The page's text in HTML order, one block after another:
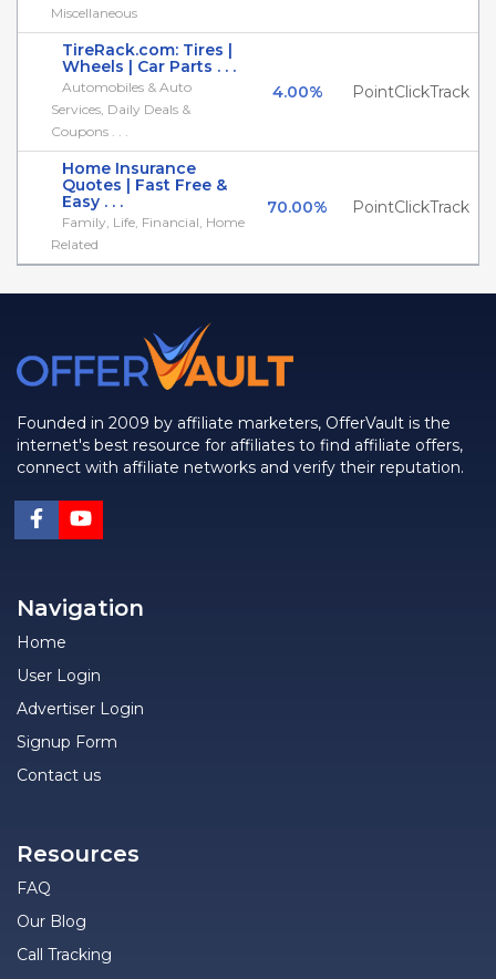
Miscellaneous
TireRack.com: Tires |
Wheels | Car Parts . . .
Automobiles & Auto
Services, Daily Deals &
Coupons . . .
4.00% PointClickTrack
Home Insurance
Quotes | Fast Free &
Easy . . .
Family, Life, Financial, Home
Related
70.00% PointClickTrack
Founded in 2009 by affiliate marketers, OfferVault is the
internet's best resource for affiliates to find affiliate offers,
connect with affiliate networks and verify their reputation.
Navigation
Home
User Login
Advertiser Login
Signup Form
Contact us
Resources
FAQ
Our Blog
Call Tracking